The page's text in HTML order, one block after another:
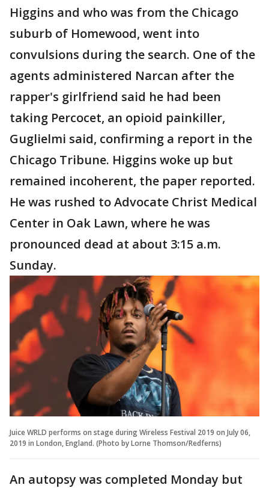
Higgins and who was from the Chicago
suburb of Homewood, went into
convulsions during the search. One of the
agents administered Narcan after the
rapper's girlfriend said he had been
taking Percocet, an opioid painkiller,
Guglielmi said, confirming a report in the
Chicago Tribune. Higgins woke up but
remained incoherent, the paper reported.
He was rushed to Advocate Christ Medical
Center in Oak Lawn, where he was
pronounced dead at about 3:15 a.m.
Sunday.
Juice WRLD performs on stage during Wireless Festival 2019 on July 06,
2019 in London, England. (Photo by Lorne Thomson/Redferns)
An autopsy was completed Monday but